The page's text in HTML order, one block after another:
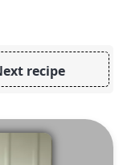
recipe